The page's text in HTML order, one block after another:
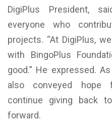
DigiPlus President,
everyone who
projects. “At DigiPlus,
with BingoPlus
good.” He expressed.
also conveyed hope
continue giving back
forward.